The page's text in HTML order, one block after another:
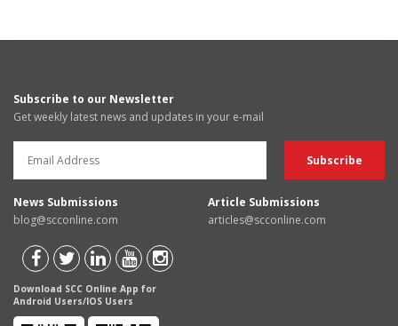
Subscribe to our Newsletter
Get weekly latest news and updates in your e-mail
News Submissions
blog@scconline.com
Article Submissions
articles@scconline.com
Download SCC Online App for
Android Users/IOS Users